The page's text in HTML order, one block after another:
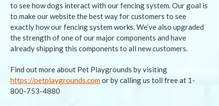
to see how dogs interact with our fencing system. Our goal is
to make our website the best way for customers to see
exactly how our fencing system works. We’ve also upgraded
the strength of one of our major components and have
already shipping this components to all new customers.
Find out more about Pet Playgrounds by visiting
https://petplaygrounds.comor by calling us toll free at 1-
800-753-4880